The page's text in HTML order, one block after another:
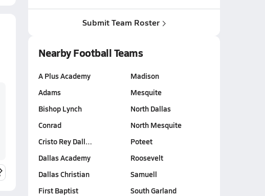
Submit Team Roster
Nearby Football Teams
A Plus Academy
Adams
Bishop Lynch
Conrad
Cristo Rey Dall…
Dallas Academy
Dallas Christian
First Baptist
Madison
Mesquite
North Dallas
North Mesquite
Poteet
Roosevelt
Samuell
South Garland